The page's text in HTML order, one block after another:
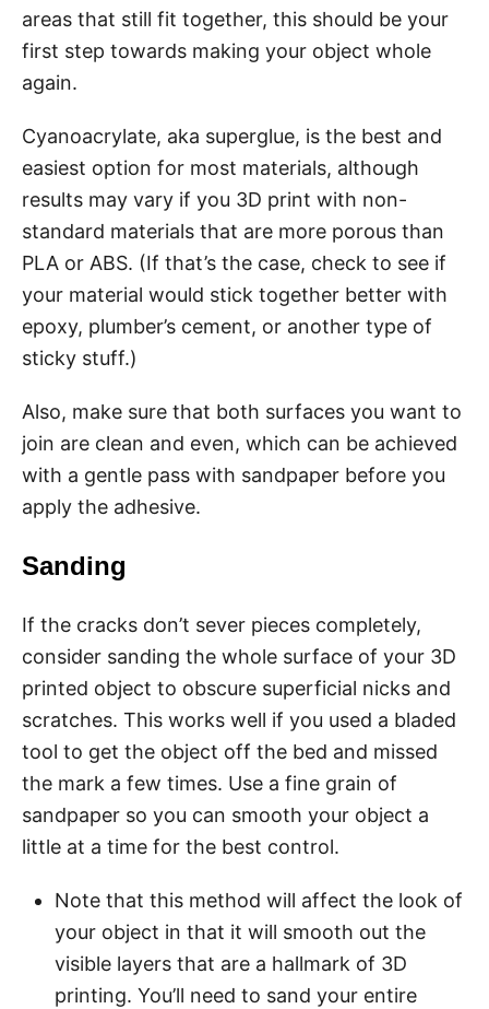
areas that still fit together, this should be your
first step towards making your object whole
again.
Cyanoacrylate, aka superglue, is the best and
easiest option for most materials, although
results may vary if you 3D print with non-
standard materials that are more porous than
PLA or ABS. (If that’s the case, check to see if
your material would stick together better with
epoxy, plumber’s cement, or another type of
sticky stuff.)
Also, make sure that both surfaces you want to
join are clean and even, which can be achieved
with a gentle pass with sandpaper before you
apply the adhesive.
Sanding
If the cracks don’t sever pieces completely,
consider sanding the whole surface of your 3D
printed object to obscure superficial nicks and
scratches. This works well if you used a bladed
tool to get the object off the bed and missed
the mark a few times. Use a fine grain of
sandpaper so you can smooth your object a
little at a time for the best control.
Note that this method will affect the look of
your object in that it will smooth out the
visible layers that are a hallmark of 3D
printing. You’ll need to sand your entire